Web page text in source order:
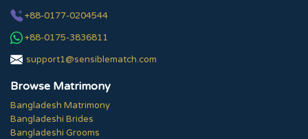
+88-0177-0204544
+88-0175-3836811
support1@sensiblematch.com
Browse Matrimony
Bangladesh Matrimony
Bangladeshi Brides
Bangladeshi Grooms